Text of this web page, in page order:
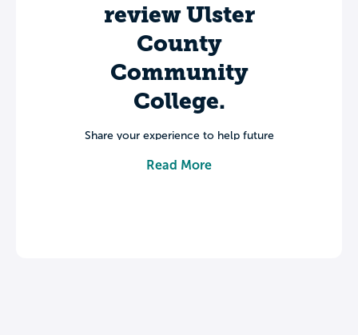
review Ulster
County
Community
College.
Share your experience to help future
their college journey.
Read More